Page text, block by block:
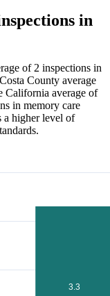
in
of 2 inspections in
County average
California average of
in memory care
a higher level of
3.3